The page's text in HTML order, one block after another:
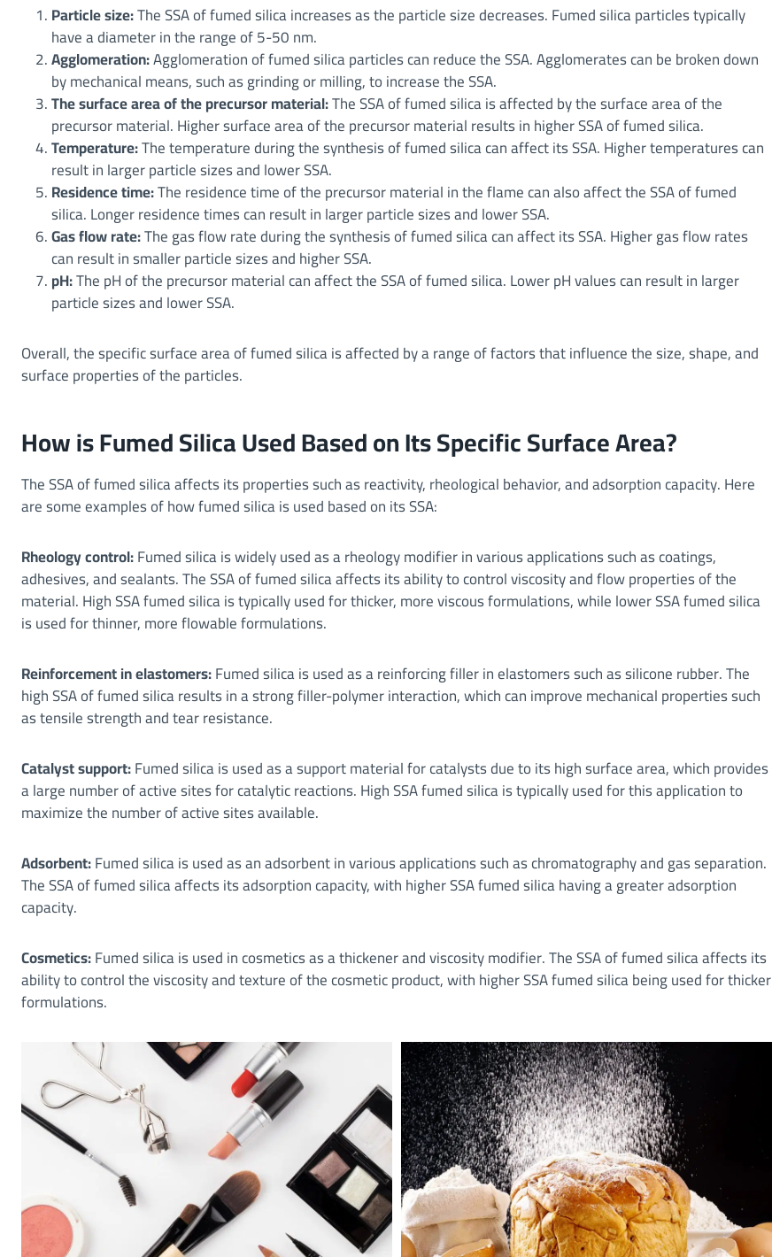
Particle size:The SSA of fumed silica increases as the particle size decreases. Fumed silica particles typically
have a diameter in the range of 5-50 nm.
Agglomeration:Agglomeration of fumed silica particles can reduce the SSA. Agglomerates can be broken down
by mechanical means, such as grinding or milling, to increase the SSA.
The surface area of the precursor material:The SSA of fumed silica is affected by the surface area of the
precursor material. Higher surface area of the precursor material results in higher SSA of fumed silica.
Temperature:The temperature during the synthesis of fumed silica can affect its SSA. Higher temperatures can
result in larger particle sizes and lower SSA.
Residence time:The residence time of the precursor material in the flame can also affect the SSA of fumed
silica. Longer residence times can result in larger particle sizes and lower SSA.
Gas flow rate:The gas flow rate during the synthesis of fumed silica can affect its SSA. Higher gas flow rates
can result in smaller particle sizes and higher SSA.
pH:The pH of the precursor material can affect the SSA of fumed silica. Lower pH values can result in larger
particle sizes and lower SSA.
Overall, the specific surface area of fumed silica is affected by a range of factors that influence the size, shape, and
surface properties of the particles.
How is Fumed Silica Used Based on Its Specific Surface Area?
The SSA of fumed silica affects its properties such as reactivity, rheological behavior, and adsorption capacity. Here
are some examples of how fumed silica is used based on its SSA:
Rheology control:Fumed silica is widely used as a rheology modifier in various applications such as coatings,
adhesives, and sealants. The SSA of fumed silica affects its ability to control viscosity and flow properties of the
material. High SSA fumed silica is typically used for thicker, more viscous formulations, while lower SSA fumed silica
is used for thinner, more flowable formulations.
Reinforcement in elastomers:Fumed silica is used as a reinforcing filler in elastomers such as silicone rubber. The
high SSA of fumed silica results in a strong filler-polymer interaction, which can improve mechanical properties such
as tensile strength and tear resistance.
Catalyst support:Fumed silica is used as a support material for catalysts due to its high surface area, which provides
a large number of active sites for catalytic reactions. High SSA fumed silica is typically used for this application to
maximize the number of active sites available.
Adsorbent:Fumed silica is used as an adsorbent in various applications such as chromatography and gas separation.
The SSA of fumed silica affects its adsorption capacity, with higher SSA fumed silica having a greater adsorption
capacity.
Cosmetics:Fumed silica is used in cosmetics as a thickener and viscosity modifier. The SSA of fumed silica affects its
ability to control the viscosity and texture of the cosmetic product, with higher SSA fumed silica being used for thicker
formulations.